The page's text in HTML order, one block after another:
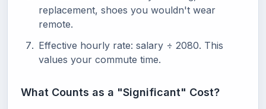
replacement, shoes you wouldn't wear
remote.
Effective hourly rate: salary ÷ 2080. This
values your commute time.
What Counts as a "Significant" Cost?